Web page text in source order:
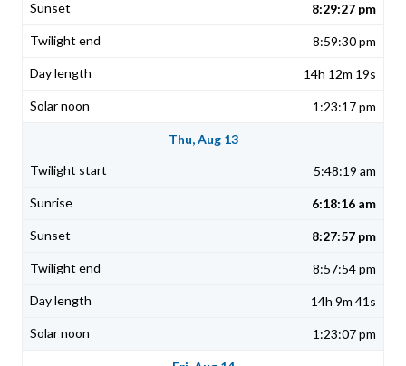
8:29:27 pm
8:59:30 pm
14h 12m 19s
1:23:17 pm
Thu, Aug 13
5:48:19 am
6:18:16 am
8:27:57 pm
8:57:54 pm
14h 9m 41s
1:23:07 pm